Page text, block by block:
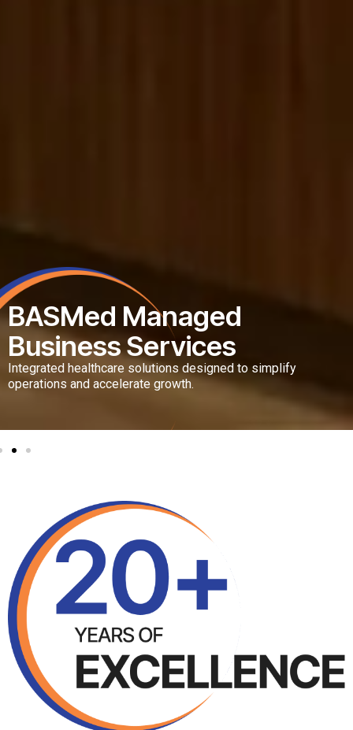
solutions designed to simplify
growth.